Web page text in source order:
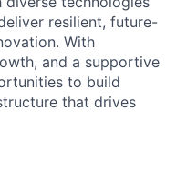
resilient, future-
With
and a supportive
to build
that drives